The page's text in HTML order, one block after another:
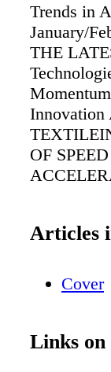
Trends in
January/
THE
OF
Articles
Cover
Links on